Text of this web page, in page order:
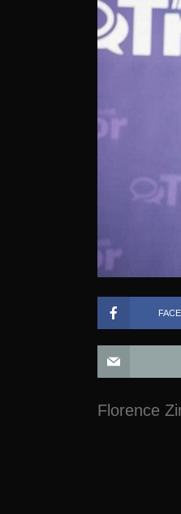
Florence